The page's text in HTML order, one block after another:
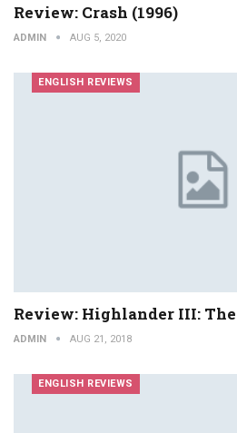
Review: Crash (1996)
ADMIN AUG 5, 2020
ENGLISH REVIEWS
Review: Highlander III: The
ADMIN AUG 21, 2018
ENGLISH REVIEWS